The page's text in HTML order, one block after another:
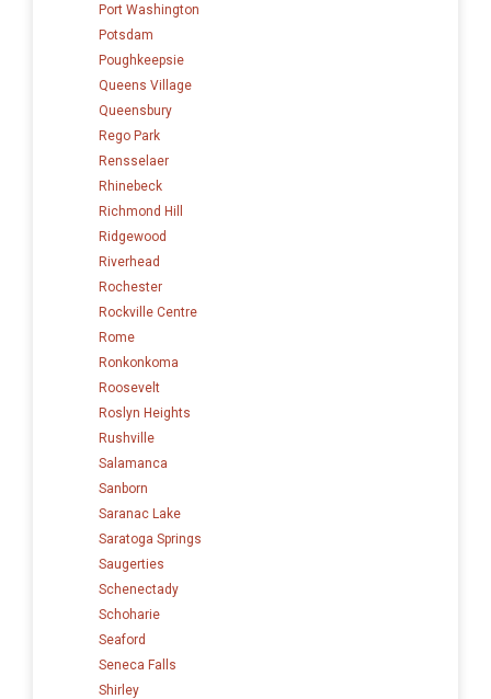
Port Washington
Potsdam
Poughkeepsie
Queens Village
Queensbury
Rego Park
Rensselaer
Rhinebeck
Richmond Hill
Ridgewood
Riverhead
Rochester
Rockville Centre
Rome
Ronkonkoma
Roosevelt
Roslyn Heights
Rushville
Salamanca
Sanborn
Saranac Lake
Saratoga Springs
Saugerties
Schenectady
Schoharie
Seaford
Seneca Falls
Shirley